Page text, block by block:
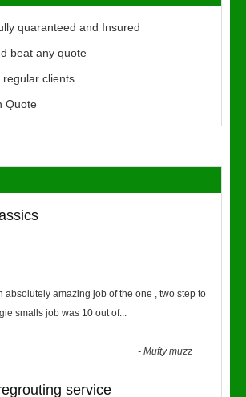
quaranteed and Insured
beat any quote
regular clients
Quote
absolutely amazing job of the one , two step to
smalls job was 10 out of...
-Mufty muzz
service